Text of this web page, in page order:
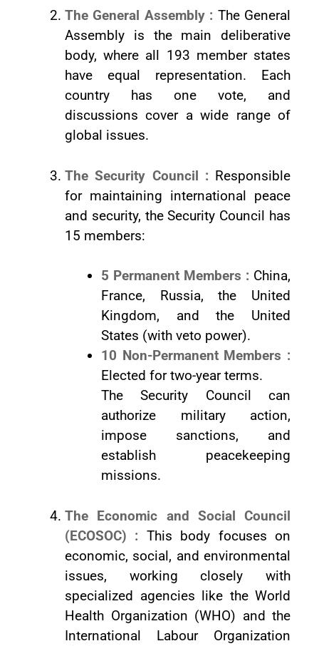
The General Assembly : The General
Assembly is the main deliberative
body, where all 193 member states
have equal representation. Each
country has one vote, and
discussions cover a wide range of
global issues.
The Security Council : Responsible
for maintaining international peace
and security, the Security Council has
15 members:
5 Permanent Members : China,
France, Russia, the United
Kingdom, and the United
States (with veto power).
10 Non-Permanent Members :
Elected for two-year terms.
The Security Council can
authorize military action,
impose sanctions, and
establish peacekeeping
missions.
The Economic and Social Council
(ECOSOC) : This body focuses on
economic, social, and environmental
issues, working closely with
specialized agencies like the World
Health Organization (WHO) and the
International Labour Organization